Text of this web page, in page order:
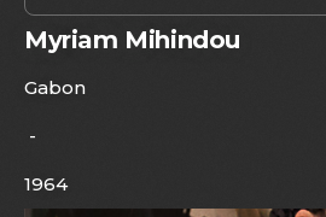
Myriam Mihindou
Gabon
-
1964